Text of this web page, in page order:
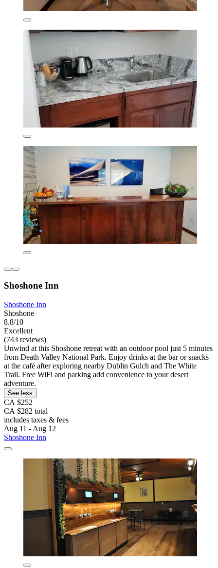
Shoshone Inn
Shoshone Inn
Shoshone
8.8/10
Excellent
(743 reviews)
Unwind at this Shoshone retreat with an outdoor pool just 5 minutes
from Death Valley National Park. Enjoy drinks at the bar or snacks
at the café after exploring nearby Dublin Gulch and The White
Trail. Free WiFi and parking add convenience to your desert
adventure.
See less
CA $252
CA $282 total
includes taxes & fees
Aug 11 - Aug 12
Shoshone Inn